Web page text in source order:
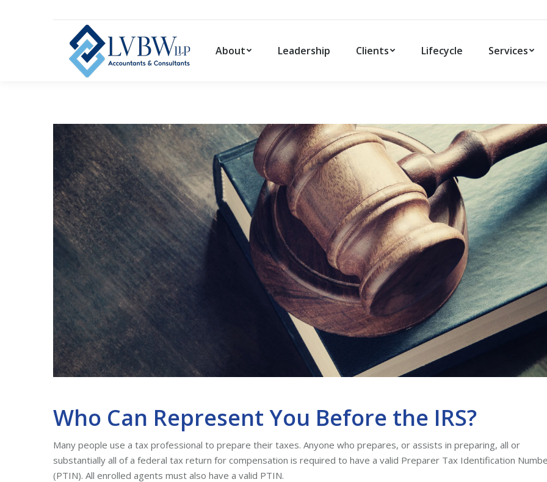
About Leadership Clients Lifecycle Services
Who Can Represent You Before the IRS?
Many people use a tax professional to prepare their taxes. Anyone who prepares, or assists in preparing, all or
substantially all of a federal tax return for compensation is required to have a valid Preparer Tax Identification
(PTIN). All enrolled agents must also have a valid PTIN.